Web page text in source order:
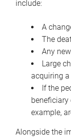
include:
A
The
Any
Large
acquiring
If the
example,
Alongside the